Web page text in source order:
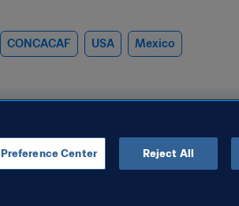
CONCACAF USA Mexico
Preference Center Reject All